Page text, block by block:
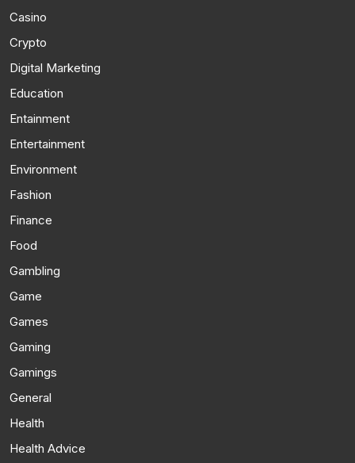
Casino
Crypto
Digital Marketing
Education
Entainment
Entertainment
Environment
Fashion
Finance
Food
Gambling
Game
Games
Gaming
Gamings
General
Health
Health Advice